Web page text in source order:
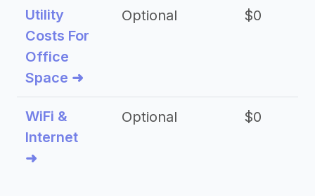
Utility
Costs For
Office
Space ➜
Optional $0
WiFi &
Internet
➜
Optional $0